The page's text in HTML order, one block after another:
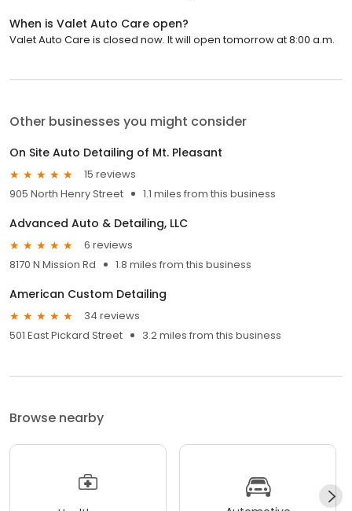
When is Valet Auto Care open?
Valet Auto Care is closed now. It will open tomorrow at 8:00 a.m.
Other businesses you might consider
On Site Auto Detailing of Mt. Pleasant
15 reviews
905 North Henry Street
1.1 miles from this business
Advanced Auto & Detailing, LLC
6 reviews
8170 N Mission Rd
1.8 miles from this business
American Custom Detailing
34 reviews
501 East Pickard Street
3.2 miles from this business
Browse nearby